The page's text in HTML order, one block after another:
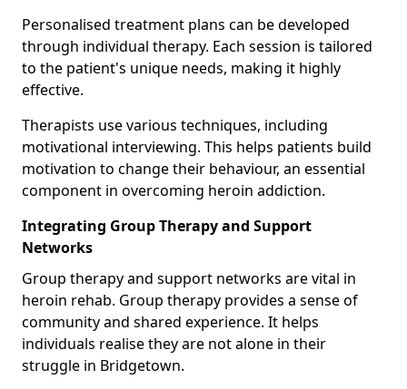
Personalised treatment plans can be developed
through individual therapy. Each session is tailored
to the patient's unique needs, making it highly
effective.
Therapists use various techniques, including
motivational interviewing. This helps patients build
motivation to change their behaviour, an essential
component in overcoming heroin addiction.
Integrating Group Therapy and Support
Networks
Group therapy and support networks are vital in
heroin rehab. Group therapy provides a sense of
community and shared experience. It helps
individuals realise they are not alone in their
struggle in Bridgetown.